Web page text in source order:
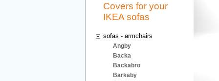
Covers for your
IKEA sofas
sofas - armchairs
Angby
Backa
Backabro
Barkaby